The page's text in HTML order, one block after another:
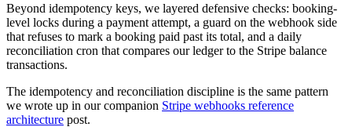
Beyond idempotency keys, we layered defensive checks: booking-
level locks during a payment attempt, a guard on the webhook side
that refuses to mark a booking paid past its total, and a daily
reconciliation cron that compares our ledger to the Stripe balance
transactions.
The idempotency and reconciliation discipline is the same pattern
we wrote up in our companion Stripe webhooks reference
architecture post.